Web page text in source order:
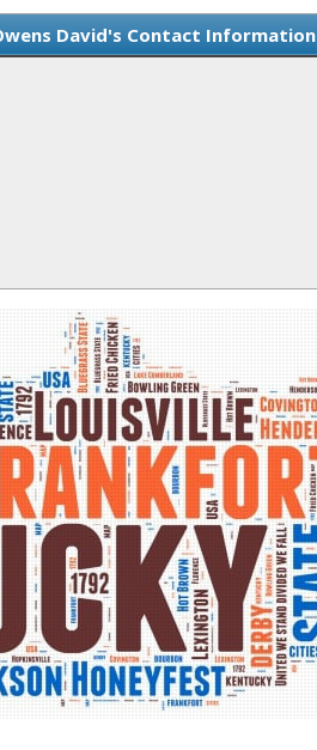
David's Contact Information